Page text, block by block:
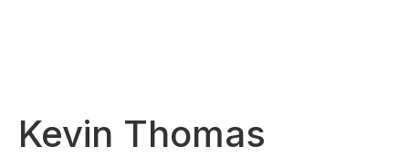
Kevin Thomas